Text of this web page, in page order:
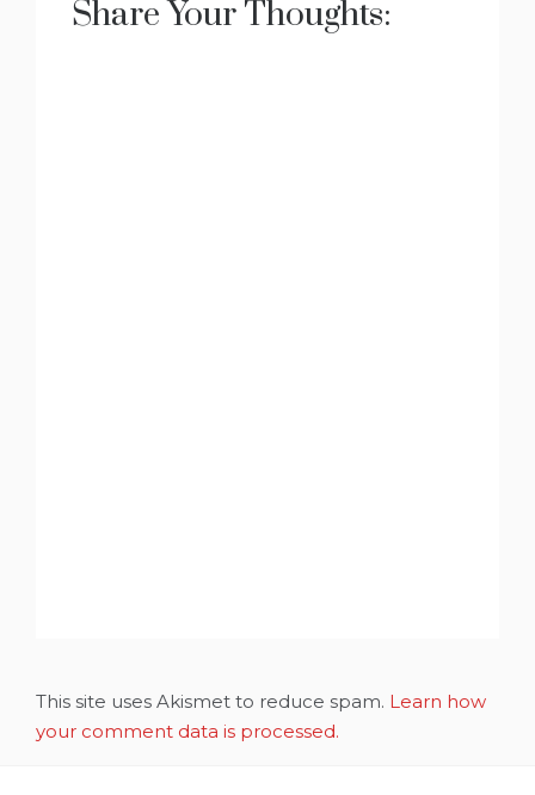
Share Your Thoughts:
This site uses Akismet to reduce spam. Learn how
your comment data is processed.